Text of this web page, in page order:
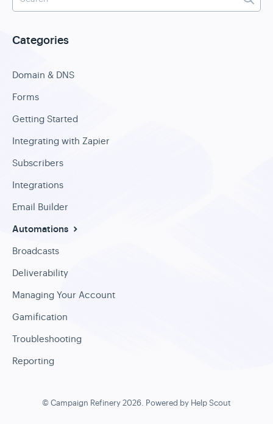
Categories
Domain & DNS
Forms
Getting Started
Integrating with Zapier
Subscribers
Integrations
Email Builder
Automations
Broadcasts
Deliverability
Managing Your Account
Gamification
Troubleshooting
Reporting
©Campaign Refinery2026. Powered by Help Scout